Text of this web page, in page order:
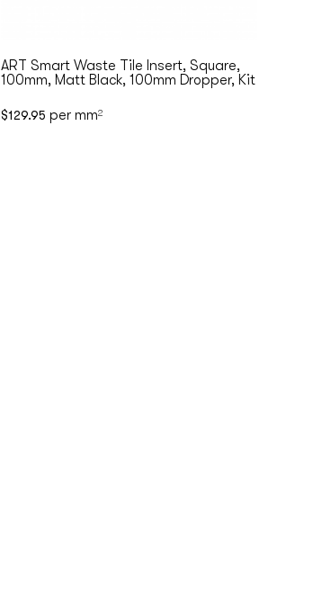
ART Smart Waste Tile Insert, Square,
100mm, Matt Black, 100mm Dropper, Kit
$129.95 per mm2